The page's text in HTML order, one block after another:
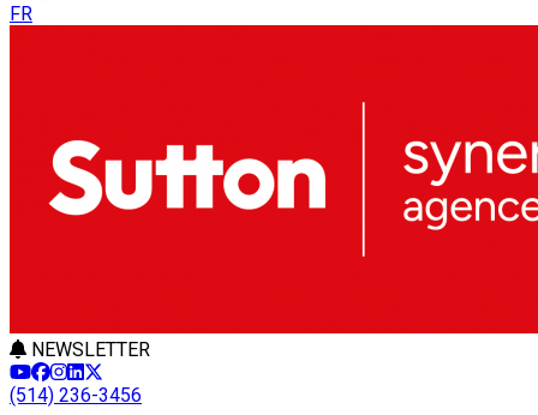
FR
NEWSLETTER
(514) 236-3456